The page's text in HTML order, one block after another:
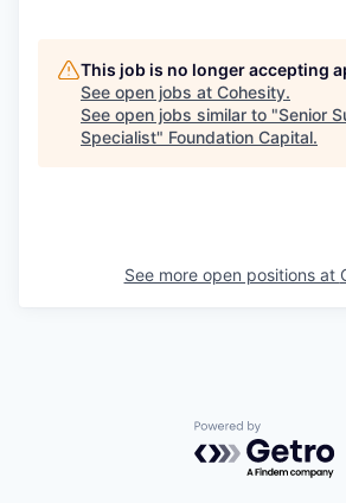
This job is no longer accepting
See open jobs at Cohesity.
See open jobs similar to "Senior
Specialist" Foundation Capital.
See more open positions at
Powered by